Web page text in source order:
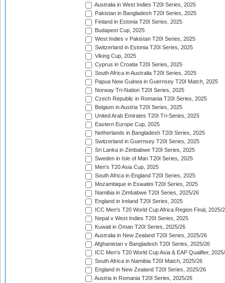
Australia in West Indies T20I Series, 2025
Pakistan in Bangladesh T20I Series, 2025
Finland in Estonia T20I Series, 2025
Budapest Cup, 2025
West Indies v Pakistan T20I Series, 2025
Switzerland in Estonia T20I Series, 2025
Viking Cup, 2025
Cyprus in Croatia T20I Series, 2025
South Africa in Australia T20I Series, 2025
Papua New Guinea in Guernsey T20I Match, 2025
Norway Tri-Nation T20I Series, 2025
Czech Republic in Romania T20I Series, 2025
Belgium in Austria T20I Series, 2025
United Arab Emirates T20I Tri-Series, 2025
Eastern Europe Cup, 2025
Netherlands in Bangladesh T20I Series, 2025
Switzerland in Guernsey T20I Series, 2025
Sri Lanka in Zimbabwe T20I Series, 2025
Sweden in Isle of Man T20I Series, 2025
Men's T20 Asia Cup, 2025
South Africa in England T20I Series, 2025
Mozambique in Eswatini T20I Series, 2025
Namibia in Zimbabwe T20I Series, 2025/26
England in Ireland T20I Series, 2025
ICC Men's T20 World Cup Africa Region Final, 2025/
Nepal v West Indies T20I Series, 2025
Kuwait in Oman T20I Series, 2025/26
Australia in New Zealand T20I Series, 2025/26
Afghanistan v Bangladesh T20I Series, 2025/26
ICC Men's T20 World Cup Asia & EAP Qualifier,
South Africa in Namibia T20I Match, 2025/26
England in New Zealand T20I Series, 2025/26
Austria in Romania T20I Series, 2025/26